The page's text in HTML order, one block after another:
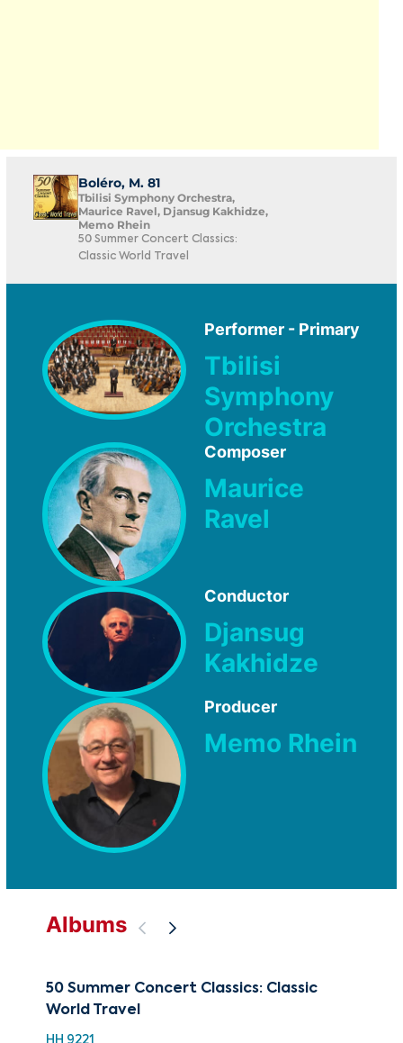
Boléro, M. 81
Tbilisi Symphony Orchestra,
Maurice Ravel, Djansug Kakhidze,
Memo Rhein
50 Summer Concert Classics:
Classic World Travel
Performer - Primary
Tbilisi
Symphony
Orchestra
Composer
Maurice
Ravel
Conductor
Djansug
Kakhidze
Producer
Memo Rhein
Albums
50 Summer Concert Classics: Classic
World Travel
HH 9221